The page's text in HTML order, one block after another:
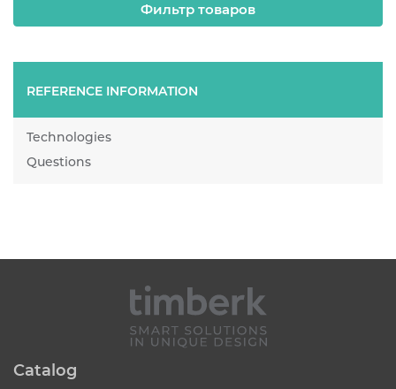
REFERENCE INFORMATION
Technologies
Questions
Фильтр товаров
Catalog